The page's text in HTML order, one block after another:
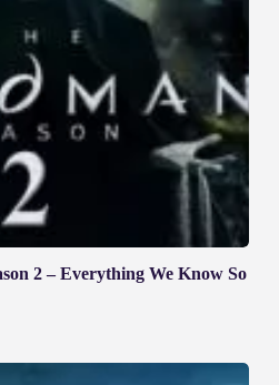
2 – Everything We Know So